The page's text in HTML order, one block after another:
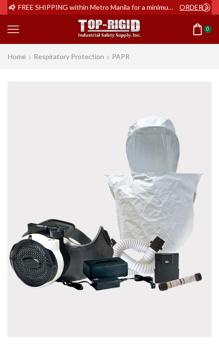
FREE SHIPPING within Metro Manila for a minimum order of Php2,000+ ORDER NOW
0
Home Respiratory Protection PAPR